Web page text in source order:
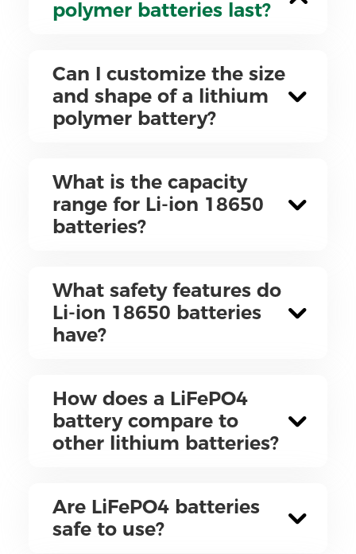
polymer batteries last?
Can I customize the size
and shape of a lithium
polymer battery?
What is the capacity
range for Li-ion 18650
batteries?
What safety features do
Li-ion 18650 batteries
have?
How does a LiFePO4
battery compare to
other lithium batteries?
Are LiFePO4 batteries
safe to use?